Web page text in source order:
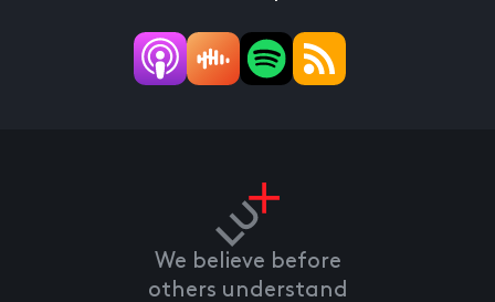
We believe before
others understand